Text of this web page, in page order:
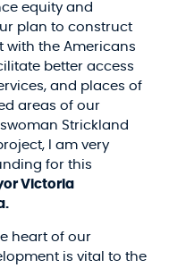
equity and
plan to construct
with the Americans
better access
and places of
areas of our
Strickland
I am very
for this
Victoria
heart of our
is vital to the